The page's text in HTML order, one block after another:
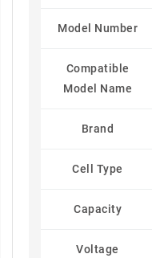
Model Number
Compatible
Model Name
Brand
Cell Type
Capacity
Voltage